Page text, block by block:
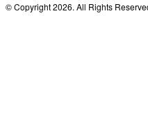
© Copyright 2026. All Rights